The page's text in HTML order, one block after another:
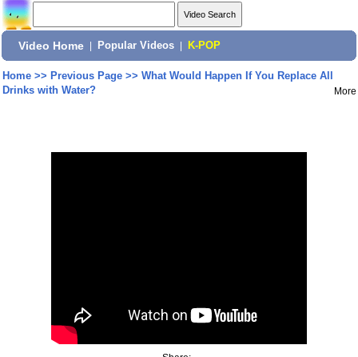
Video Home Popular Videos K-POP
Home>> Previous Page>> What Would Happen If You Replace All
Drinks with Water?
More